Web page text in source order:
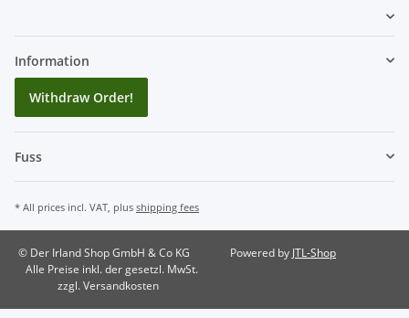
Information
Withdraw Order!
Fuss
* All prices incl. VAT, plus shipping fees
© Der Irland Shop GmbH & Co KG
Alle Preise inkl. der gesetzl. MwSt.
zzgl. Versandkosten
Powered by JTL-Shop